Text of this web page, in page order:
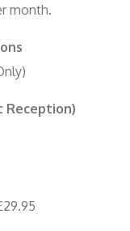
month.
Reception)